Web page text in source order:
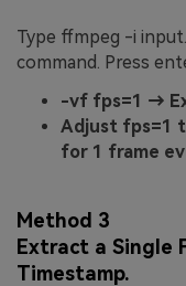
Type ffmpeg -i
command. Press
-vf fps=1 →
Adjust fps=1
for 1 frame
Method 3
Extract a Single
Timestamp.